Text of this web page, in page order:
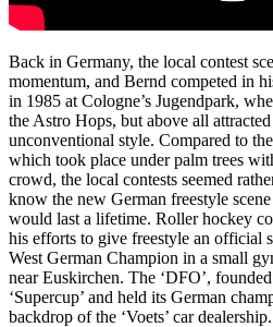
Back in Germany, the local contest
momentum, and Bernd competed in
in 1985 at Cologne’s Jugendpark,
the Astro Hops, but above all
unconventional style. Compared to
which took place under palm trees
crowd, the local contests seemed
know the new German freestyle
would last a lifetime. Roller hockey
his efforts to give freestyle an official
West German Champion in a small
near Euskirchen. The ‘DFO’,
‘Supercup’ and held its German
backdrop of the ‘Voets’ car dealership.